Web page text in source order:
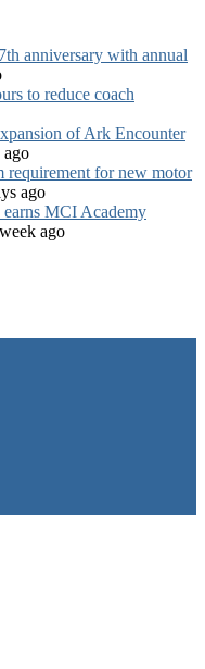
anniversary with annual
to reduce coach
of Ark Encounter
ago
for new motor
ago
MCI Academy
ago